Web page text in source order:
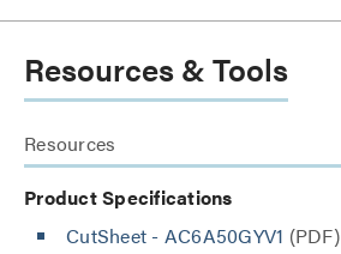
Resources & Tools
Resources
Product Specifications
CutSheet - AC6A50GYV1 (PDF)